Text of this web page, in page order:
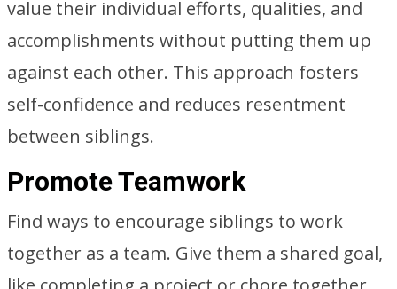
value their individual efforts, qualities, and
accomplishments without putting them up
against each other. This approach fosters
self-confidence and reduces resentment
between siblings.
Promote Teamwork
Find ways to encourage siblings to work
together as a team. Give them a shared goal,